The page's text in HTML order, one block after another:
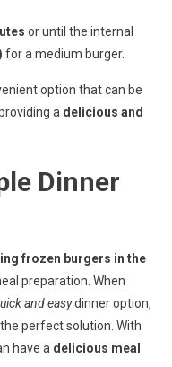
or until the internal
for a medium burger.
option that can be
a delicious and
Dinner
frozen burgers in the
preparation. When
and easydinner option,
perfect solution. With
have a delicious meal